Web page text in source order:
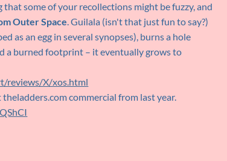
some of your recollections might be fuzzy, and
Outer Space. Guilala (isn't that just fun to say?)
as an egg in several synopses), burns a hole
a burned footprint – it eventually grows to
reviews/X/xos.html
commercial from last year.